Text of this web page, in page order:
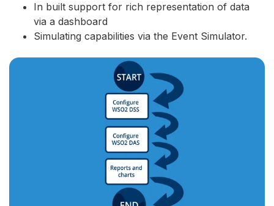
In built support for rich representation of data
via a dashboard
Simulating capabilities via the Event Simulator.